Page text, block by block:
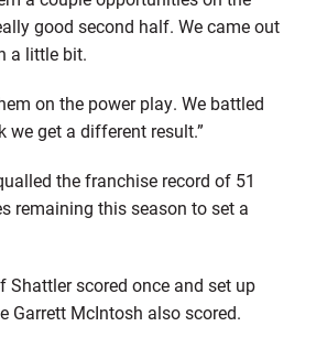
good second half. We came out
a little bit.
on the power play. We battled
get a different result.”
the franchise record of 51
remaining this season to set a
scored once and set up
Garrett McIntosh also scored.